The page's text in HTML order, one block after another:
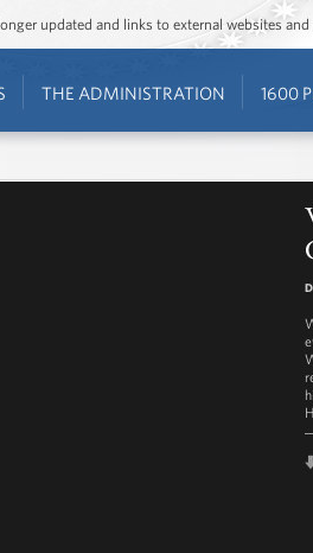
updated and links to external websites
THE ADMINISTRATION 1600